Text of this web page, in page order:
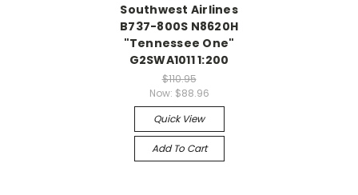
Southwest Airlines
B737-800S N8620H
"Tennessee One"
G2SWA1011 1:200
$110.95
Now: $88.96
Quick View
Add To Cart